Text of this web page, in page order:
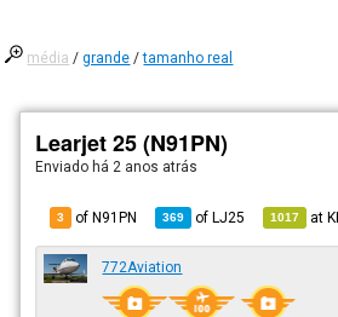
média /grande /tamanho real
Learjet 25 (N91PN)
Enviado há 2 anos atrás
3 of N91PN 369 ofLJ25 1017 at
772Aviation